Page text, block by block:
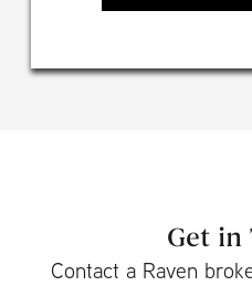
Get in
Contact a Raven